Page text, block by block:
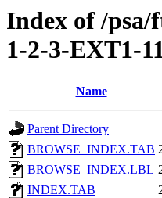
Index of /
1-2-3-EXT1-
Name
Parent Directory
BROWSE_INDEX.TAB
BROWSE_INDEX.LBL
INDEX.TAB